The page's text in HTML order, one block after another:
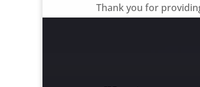
Thank you for